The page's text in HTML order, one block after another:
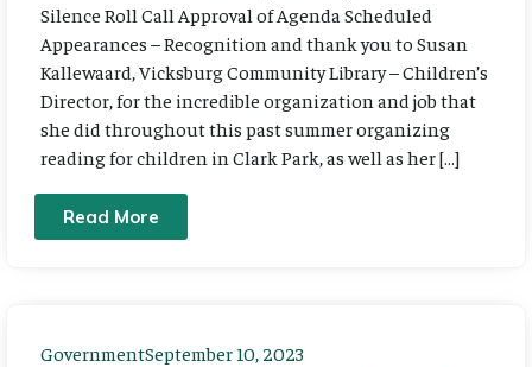
Silence Roll Call Approval of Agenda Scheduled
Appearances – Recognition and thank you to Susan
Kallewaard, Vicksburg Community Library – Children’s
Director, for the incredible organization and job that
she did throughout this past summer organizing
reading for children in Clark Park, as well as her […]
Read More
GovernmentSeptember 10, 2023